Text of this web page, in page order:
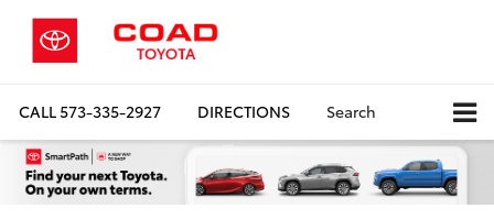
CALL573-335-2927 DIRECTIONS Search